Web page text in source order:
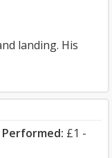
landing. His
£1 -